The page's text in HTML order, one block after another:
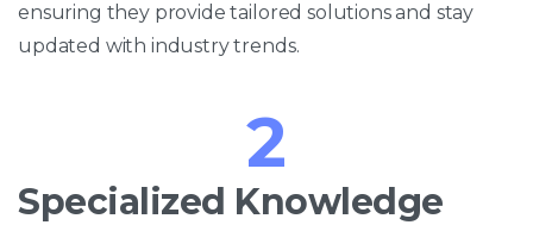
ensuring they provide tailored solutions and stay
updated with industry trends.
2
Specialized Knowledge